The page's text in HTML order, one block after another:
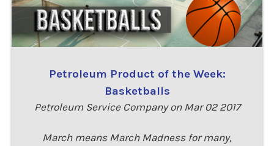
Petroleum Product of the Week:
Basketballs
Petroleum Service Company on Mar 02 2017
March means March Madness for many,